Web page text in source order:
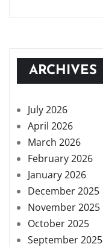
ARCHIVES
July 2026
April 2026
March 2026
February 2026
January 2026
December 2025
November 2025
October 2025
September 2025